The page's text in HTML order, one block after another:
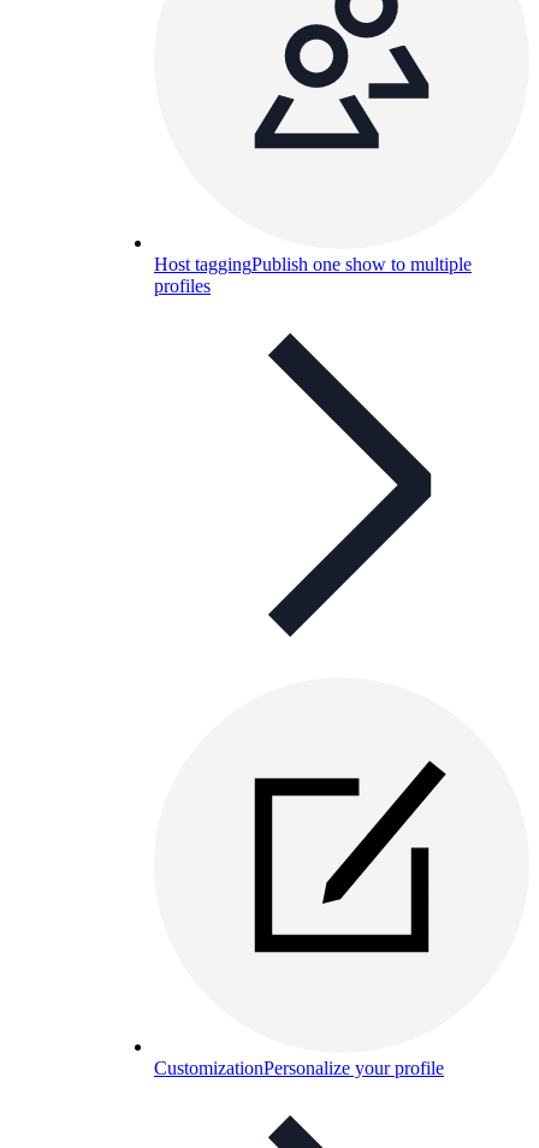
Host taggingPublish one show to multiple
profiles
CustomizationPersonalize your profile